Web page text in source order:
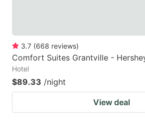
3.7 (668 reviews)
Comfort Suites Grantville -
Hotel
$89.33 /night
View deal